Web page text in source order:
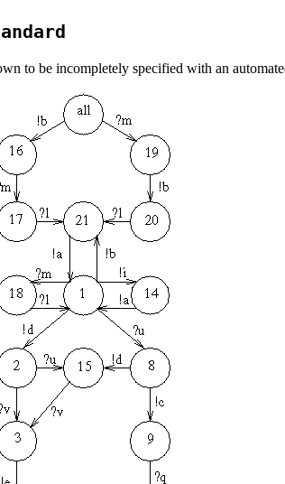
to be incompletely specified with an